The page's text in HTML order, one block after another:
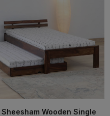
Loading...
Solid Sheesham Wood King